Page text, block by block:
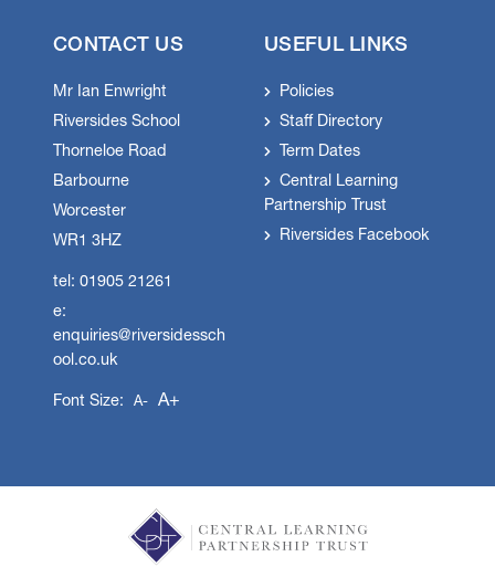
CONTACT US
Mr Ian Enwright
Riversides School
Thorneloe Road
Barbourne
Worcester
WR1 3HZ
tel: 01905 21261
e:
enquiries@riversidessch
ool.co.uk
Font Size: A- A+
USEFUL LINKS
Policies
Staff Directory
Term Dates
Central Learning
Partnership Trust
Riversides Facebook